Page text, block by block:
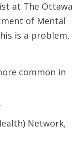
at The Ottawa
of Mental
is a problem,
common in
Network,